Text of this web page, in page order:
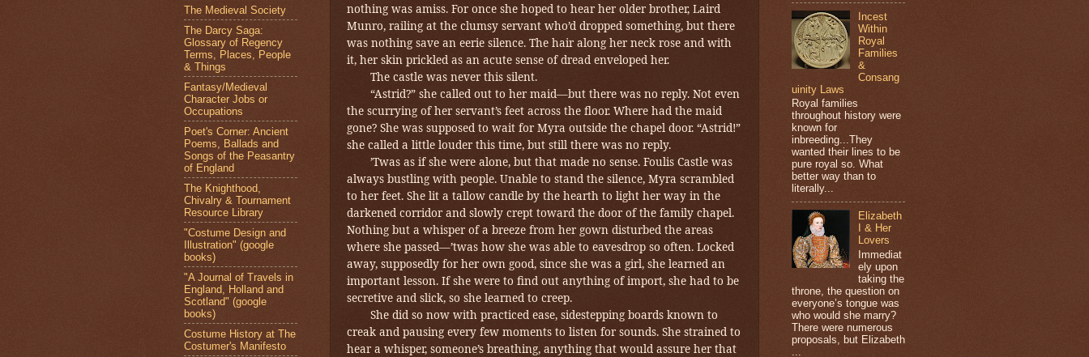
nothing was amiss. For once she hoped to hear her older brother, Laird
Munro, railing at the clumsy servant who’d dropped something, but there
was nothing save an eerie silence. The hair along her neck rose and with
it, her skin prickled as an acute sense of dread enveloped her.
The castle was never this silent.
“Astrid?” she called out to her maid—but there was no reply. Not even
the scurrying of her servant’s feet across the floor. Where had the maid
gone? She was supposed to wait for Myra outside the chapel door. “Astrid!”
she called a little louder this time, but still there was no reply.
’Twas as if she were alone, but that made no sense. Foulis Castle was
always bustling with people. Unable to stand the silence, Myra scrambled
to her feet. She lit a tallow candle by the hearth to light her way in the
darkened corridor and slowly crept toward the door of the family chapel.
Nothing but a whisper of a breeze from her gown disturbed the areas
where she passed—’twas how she was able to eavesdrop so often. Locked
away, supposedly for her own good, since she was a girl, she learned an
important lesson. If she were to find out anything of import, she had to be
secretive and slick, so she learned to creep.
She did so now with practiced ease, sidestepping boards known to
creak and pausing every few moments to listen for sounds. She strained to
hear a whisper, someone’s breathing, anything that would assure her that
The Medieval Society
The Darcy Saga:
Glossary of Regency
Terms, Places, People
& Things
Fantasy/Medieval
Character Jobs or
Occupations
Poet's Corner: Ancient
Poems, Ballads and
Songs of the Peasantry
of England
The Knighthood,
Chivalry & Tournament
Resource Library
"Costume Design and
Illustration" (google
books)
"A Journal of Travels in
England, Holland and
Scotland" (google
books)
Costume History at The
Costumer's Manifesto
Incest
Within
Royal
Families
&
Consang
uinity Laws
Royal families
throughout history were
known for
inbreeding...They
wanted their lines to be
pure royal so. What
better way than to
literally...
Elizabeth
I & Her
Lovers
Immediat
ely upon
taking the
throne, the question on
everyone’s tongue was
who would she marry?
There were numerous
proposals, but Elizabeth